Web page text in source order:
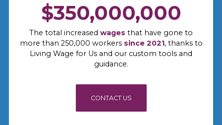
$350,000,000
The total increased wages that have gone to
more than 250,000 workers since 2021, thanks to
Living Wage for Us and our custom tools and
guidance.
CONTACT US